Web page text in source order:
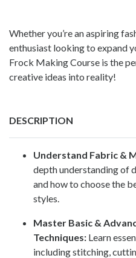
Whether you’re an aspiring
enthusiast looking to expand
Frock Making Course is the
creative ideas into reality!
DESCRIPTION
Understand Fabric &
depth understanding of
and how to choose the
styles.
Master Basic &
Techniques: Learn
including stitching,